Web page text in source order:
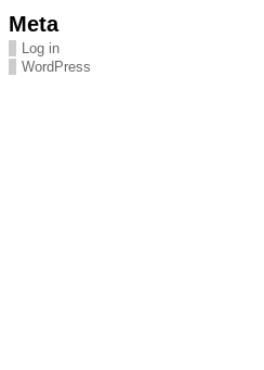
Meta
Log in
WordPress